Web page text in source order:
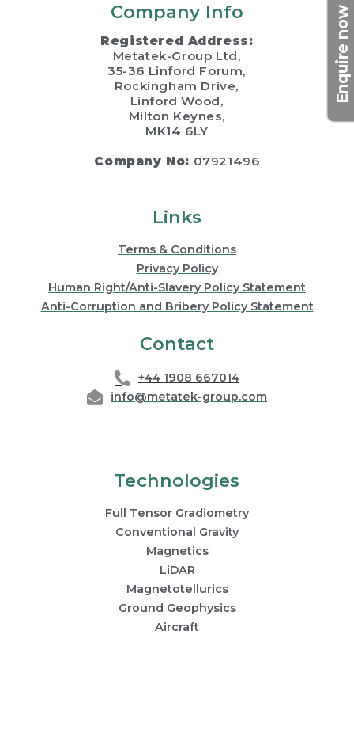
Enquire now
Technologies
Full Tensor Gradiometry
Conventional Gravity
Magnetics
LiDAR
Magnetotellurics
Ground Geophysics
Aircraft
Links
Terms & Conditions
Privacy Policy
Human Right/Anti-Slavery Policy Statement
Anti-Corruption and Bribery Policy Statement
Contact
+44 1908 667014
info@metatek-group.com
Company Info
Registered Address:
Metatek-Group Ltd,
35-36 Linford Forum,
Rockingham Drive,
Linford Wood,
Milton Keynes,
MK14 6LY
Company No: 07921496